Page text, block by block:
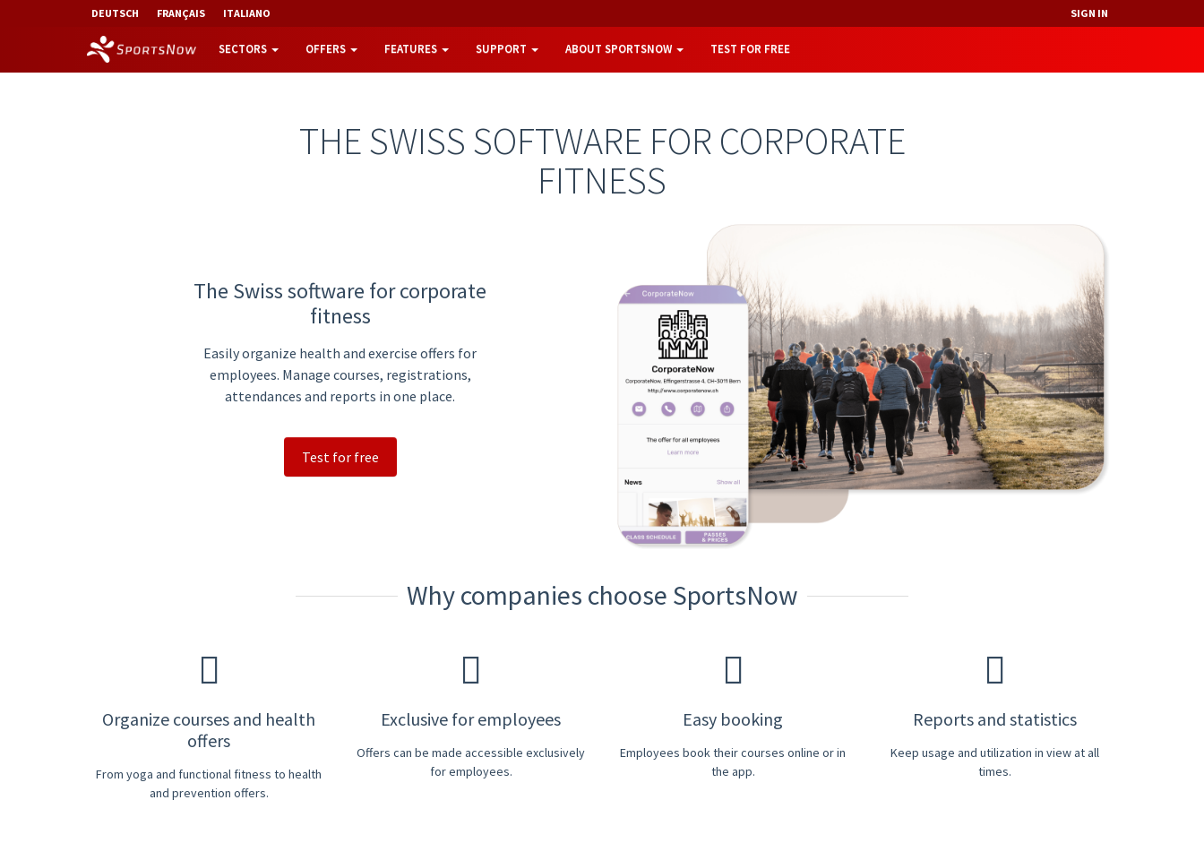
DEUTSCH FRANÇAIS ITALIANO SIGN IN
SECTORS OFFERS FEATURES SUPPORT ABOUT SPORTSNOW TEST FOR FREE
THE SWISS SOFTWARE FOR CORPORATE
FITNESS
The Swiss software for corporate
fitness
Easily organize health and exercise offers for
employees. Manage courses, registrations,
attendances and reports in one place.
Test for free
Why companies choose SportsNow
Organize courses and health
offers
From yoga and functional fitness to health
and prevention offers.
Exclusive for employees
Offers can be made accessible exclusively
for employees.
Easy booking
Employees book their courses online or in
the app.
Reports and statistics
Keep usage and utilization in view at all
times.